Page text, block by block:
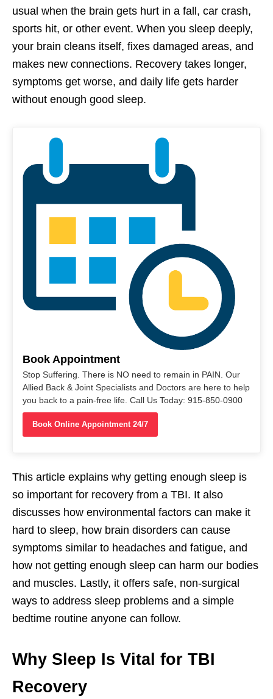
usual when the brain gets hurt in a fall, car crash,
sports hit, or other event. When you sleep deeply,
your brain cleans itself, fixes damaged areas, and
makes new connections. Recovery takes longer,
symptoms get worse, and daily life gets harder
without enough good sleep.
Book Appointment
Stop Suffering. There is NO need to remain in PAIN. Our
Allied Back & Joint Specialists and Doctors are here to help
you back to a pain-free life. Call Us Today: 915-850-0900
Book Online Appointment 24/7
This article explains why getting enough sleep is
so important for recovery from a TBI. It also
discusses how environmental factors can make it
hard to sleep, how brain disorders can cause
symptoms similar to headaches and fatigue, and
how not getting enough sleep can harm our bodies
and muscles. Lastly, it offers safe, non-surgical
ways to address sleep problems and a simple
bedtime routine anyone can follow.
Why Sleep Is Vital for TBI
Recovery